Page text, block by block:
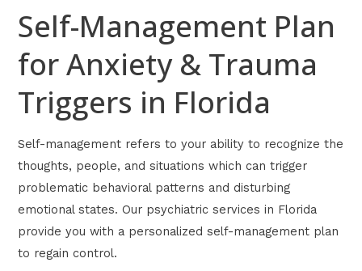
Self-Management Plan
for Anxiety & Trauma
Triggers in Florida
Self-management refers to your ability to recognize the
thoughts, people, and situations which can trigger
problematic behavioral patterns and disturbing
emotional states. Our psychiatric services in Florida
provide you with a personalized self-management plan
to regain control.
Florida